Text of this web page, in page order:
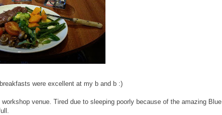
were excellent at my b and b :)
venue. Tired due to sleeping poorly because of the amazing Blue